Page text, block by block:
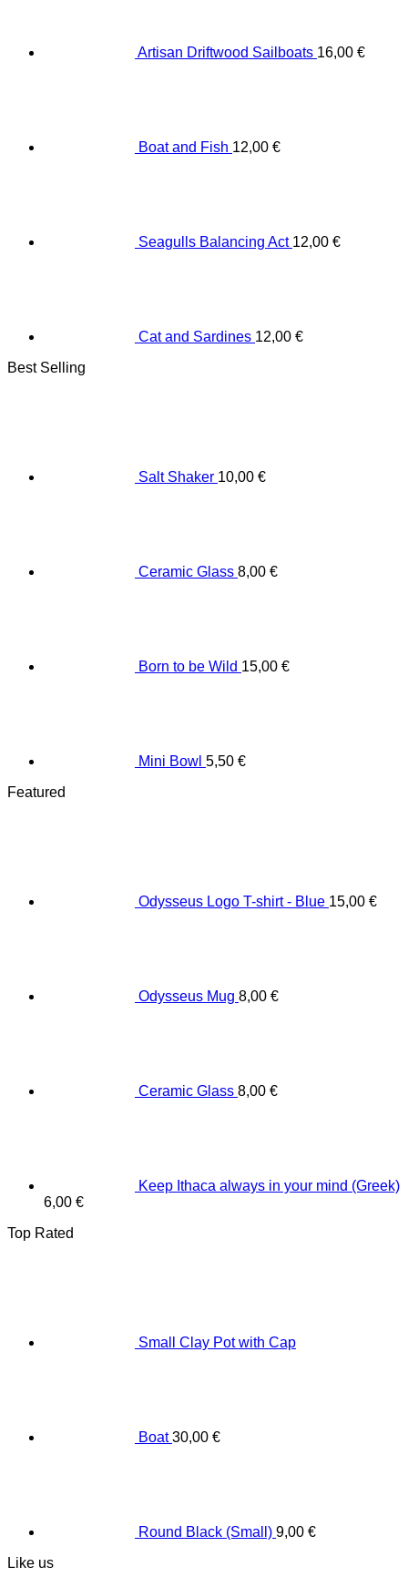
Artisan Driftwood Sailboats 16,00 €
Boat and Fish 12,00 €
Seagulls Balancing Act 12,00 €
Cat and Sardines 12,00 €
Best Selling
Salt Shaker 10,00 €
Ceramic Glass 8,00 €
Born to be Wild 15,00 €
Mini Bowl 5,50 €
Featured
Odysseus Logo T-shirt - Blue 15,00 €
Odysseus Mug 8,00 €
Ceramic Glass 8,00 €
Keep Ithaca always in your mind (Greek)
6,00 €
Top Rated
Small Clay Pot with Cap
Boat 30,00 €
Round Black (Small) 9,00 €
Like us